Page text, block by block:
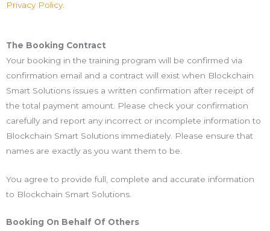
Privacy Policy.
The Booking Contract
Your booking in the training program will be confirmed via
confirmation email and a contract will exist when Blockchain
Smart Solutions issues a written confirmation after receipt of
the total payment amount. Please check your confirmation
carefully and report any incorrect or incomplete information to
Blockchain Smart Solutions immediately. Please ensure that
names are exactly as you want them to be.
You agree to provide full, complete and accurate information
to Blockchain Smart Solutions.
Booking On Behalf Of Others